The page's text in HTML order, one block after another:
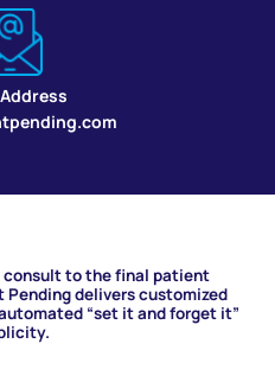
consult to the final patient
delivers customized
“set it and forget it”